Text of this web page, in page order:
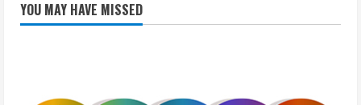
YOU MAY HAVE MISSED